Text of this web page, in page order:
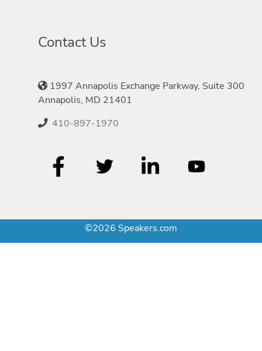
Contact Us
1997 Annapolis Exchange Parkway, Suite 300
Annapolis, MD 21401
410-897-1970
©2026 Speakers.com